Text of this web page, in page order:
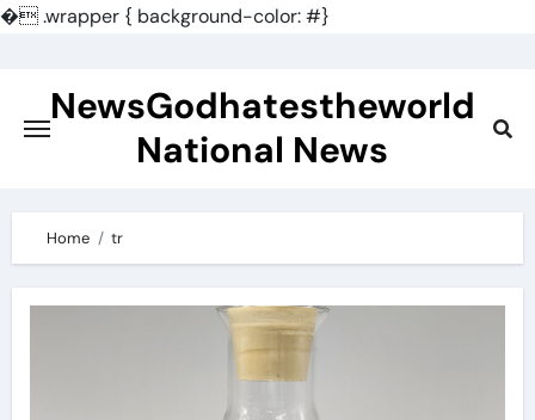
�.wrapper { background-color: #}
contentNewsGodhatestheworld
National News
Home tr